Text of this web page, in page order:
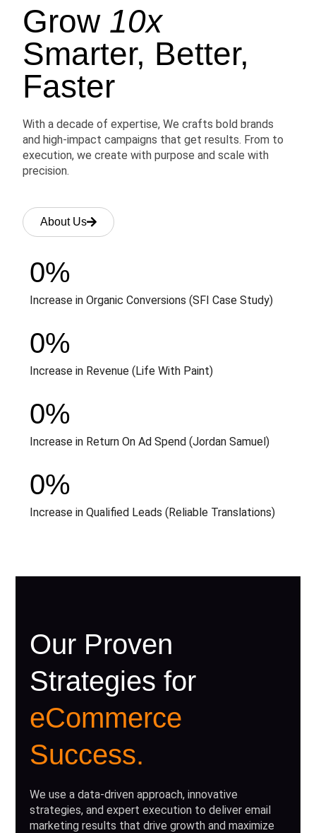
Grow 10x
Smarter, Better,
Faster
With a decade of expertise, We crafts bold brands
and high-impact campaigns that get results. From to
execution, we create with purpose and scale with
precision.
About Us
Increase in Organic Conversions (SFI Case Study)
0%
Increase in Revenue (Life With Paint)
0%
Increase in Return On Ad Spend (Jordan Samuel)
0%
Increase in Qualified Leads (Reliable Translations)
0%
Our Proven
Strategies for
eCommerce
Success.
We use a data-driven approach, innovative
strategies, and expert execution to deliver email
marketing results that drive growth and maximize